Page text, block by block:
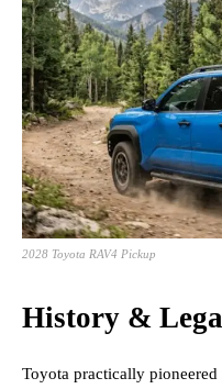
2028 Toyota RAV4 Pickup
History &
Toyota practically